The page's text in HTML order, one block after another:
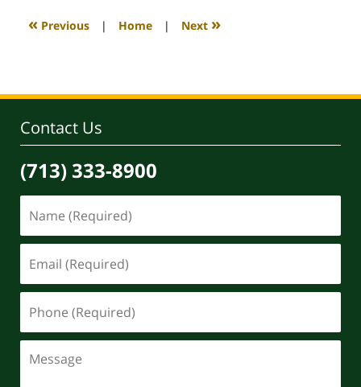
10:28
« Previous | Home | Next »
Contact Us
(713) 333-8900